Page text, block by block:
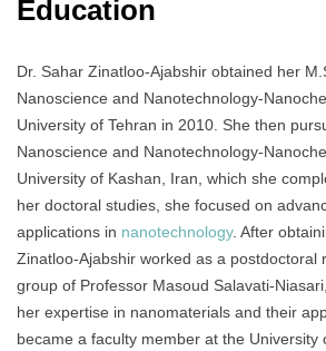
Education
Dr. Sahar Zinatloo-Ajabshir obtained her
Nanoscience and Nanotechnology-
University of Tehran in 2010. She then
Nanoscience and Nanotechnology-
University of Kashan, Iran, which she
her doctoral studies, she focused on
applications in nanotechnology. After
Zinatloo-Ajabshir worked as a postdoctoral
group of Professor Masoud Salavati-
her expertise in nanomaterials and their
became a faculty member at the University